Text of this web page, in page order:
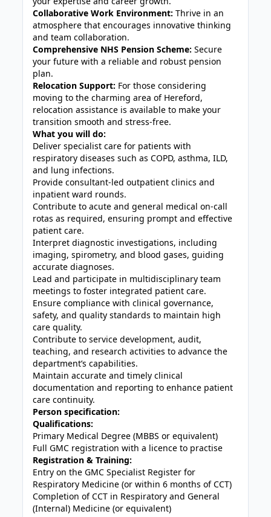
Collaborative Work Environment: Thrive in an
atmosphere that encourages innovative thinking
and team collaboration.
Comprehensive NHS Pension Scheme: Secure
your future with a reliable and robust pension
plan.
Relocation Support: For those considering
moving to the charming area of Hereford,
relocation assistance is available to make your
transition smooth and stress-free.
What you will do:
Deliver specialist care for patients with
respiratory diseases such as COPD, asthma, ILD,
and lung infections.
Provide consultant-led outpatient clinics and
inpatient ward rounds.
Contribute to acute and general medical on-call
rotas as required, ensuring prompt and effective
patient care.
Interpret diagnostic investigations, including
imaging, spirometry, and blood gases, guiding
accurate diagnoses.
Lead and participate in multidisciplinary team
meetings to foster integrated patient care.
Ensure compliance with clinical governance,
safety, and quality standards to maintain high
care quality.
Contribute to service development, audit,
teaching, and research activities to advance the
department’s capabilities.
Maintain accurate and timely clinical
documentation and reporting to enhance patient
care continuity.
Person specification:
Qualifications:
Primary Medical Degree (MBBS or equivalent)
Full GMC registration with a licence to practise
Registration & Training:
Entry on the GMC Specialist Register for
Respiratory Medicine (or within 6 months of CCT)
Completion of CCT in Respiratory and General
(Internal) Medicine (or equivalent)